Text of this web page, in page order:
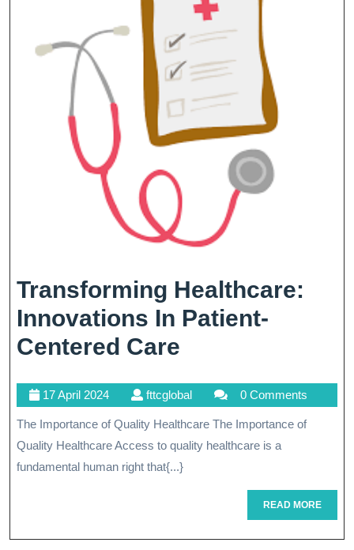
Transforming Healthcare:
Innovations In Patient-
Centered Care
Innovations
In
Patient-
Centered
17 April 202417
April
2024
fttcglobalfttcglobal 0 Comments
The Importance of Quality Healthcare The Importance of
Quality Healthcare Access to quality healthcare is a
fundamental human right that{...}
READ MOREREAD
MORE